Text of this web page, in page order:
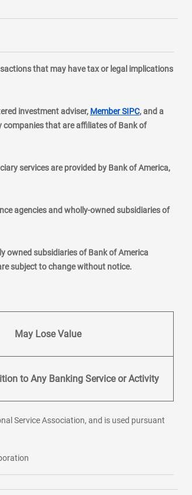
that may have tax or legal implications
investment adviser, Member SIPClayer
, and a
companies that are affiliates of Bank of
services are provided by Bank of America,
agencies and wholly-owned subsidiaries of
owned subsidiaries of Bank of America
subject to change without notice.
May Lose Value
to Any Banking Service or Activity
Service Association, and is used pursuant